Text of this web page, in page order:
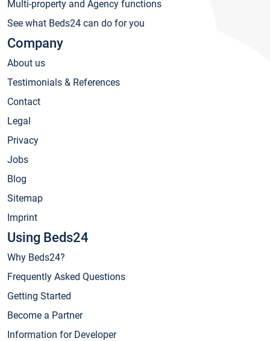
Multi-property and Agency functions
See what Beds24 can do for you
Company
About us
Testimonials & References
Contact
Legal
Privacy
Jobs
Blog
Sitemap
Imprint
Using Beds24
Why Beds24?
Frequently Asked Questions
Getting Started
Become a Partner
Information for Developer